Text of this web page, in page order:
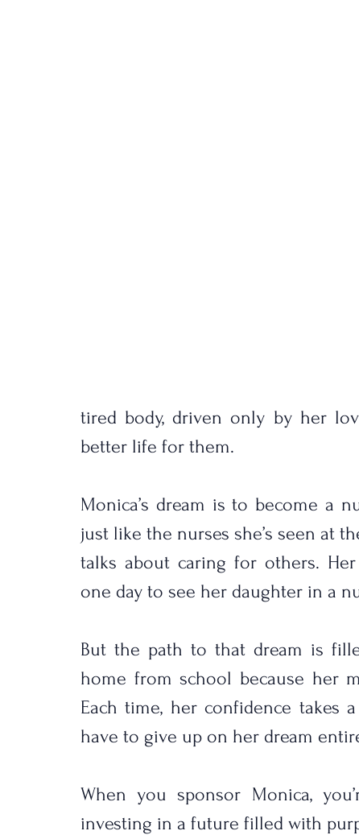
tired body, driven only by her
better life for them.
Monica’s dream is to become a
just like the nurses she’s seen at
talks about caring for others.
one day to see her daughter in a
But the path to that dream is
home from school because her
Each time, her confidence takes
have to give up on her dream
When you sponsor Monica,
investing in a future filled with